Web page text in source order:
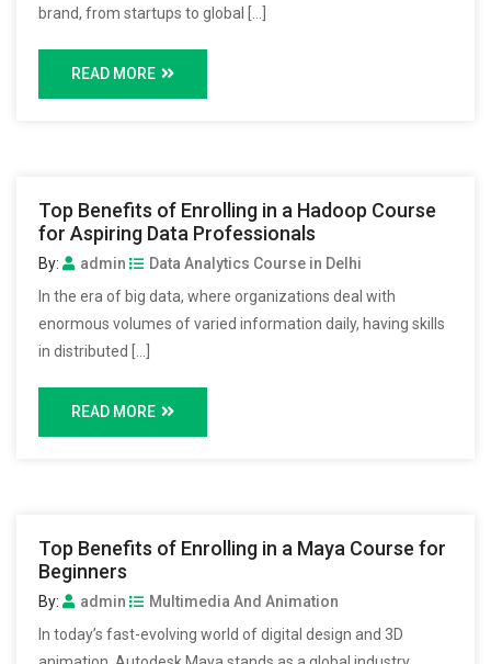
brand, from startups to global […]
READ MORE
Top Benefits of Enrolling in a Hadoop Course
for Aspiring Data Professionals
By: admin
Data Analytics Course in Delhi
In the era of big data, where organizations deal with
enormous volumes of varied information daily, having skills
in distributed […]
READ MORE
Top Benefits of Enrolling in a Maya Course for
Beginners
By: admin
Multimedia And Animation
In today’s fast-evolving world of digital design and 3D